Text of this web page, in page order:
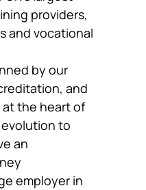
providers,
and vocational
by our
and
the heart of
to
an
employer in